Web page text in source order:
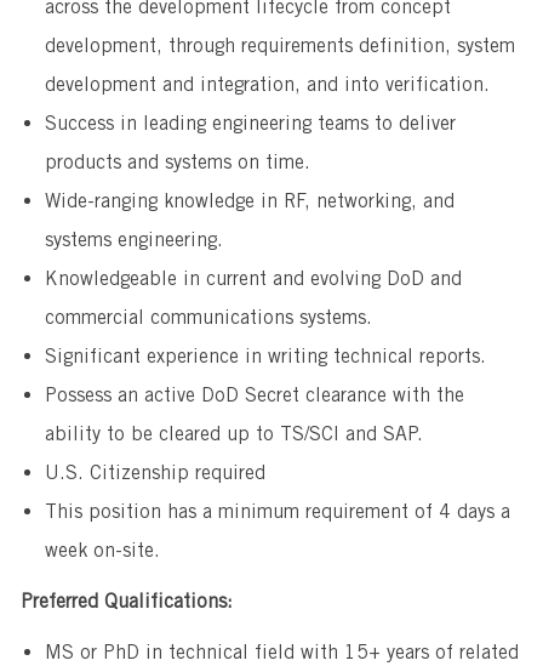
across the development lifecycle from concept
development, through requirements definition, system
development and integration, and into verification.
Success in leading engineering teams to deliver
products and systems on time.
Wide-ranging knowledge in RF, networking, and
systems engineering.
Knowledgeable in current and evolving DoD and
commercial communications systems.
Significant experience in writing technical reports.
Possess an active DoD Secret clearance with the
ability to be cleared up to TS/SCI and SAP.
U.S. Citizenship required
This position has a minimum requirement of 4 days a
week on-site.
Preferred Qualifications:
MS or PhD in technical field with 15+ years of related